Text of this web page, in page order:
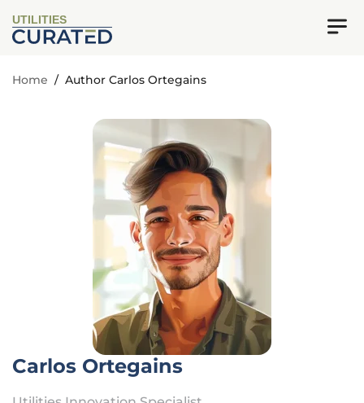
UTILITIES
Home / Author Carlos Ortegains
Carlos Ortegains